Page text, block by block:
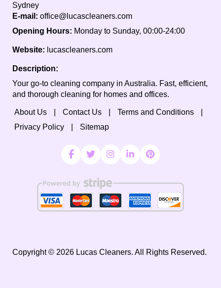
Sydney
E-mail: office@lucascleaners.com
Opening Hours: Monday to Sunday, 00:00-24:00
Website: lucascleaners.com
Description:
Your go-to cleaning company in Australia. Fast, efficient,
and thorough cleaning for homes and offices.
About Us Contact Us
Terms and Conditions
Privacy Policy
Sitemap
Copyright © 2026 Lucas Cleaners. All Rights Reserved.